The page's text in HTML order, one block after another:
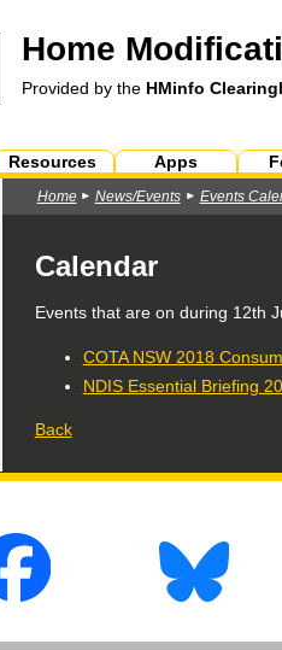
Home
Provided by the HMinfo
Resources Apps
Home News/Events Events
Calendar
Events that are on during 12th
COTA NSW 2018
NDIS Essential Briefing
Back